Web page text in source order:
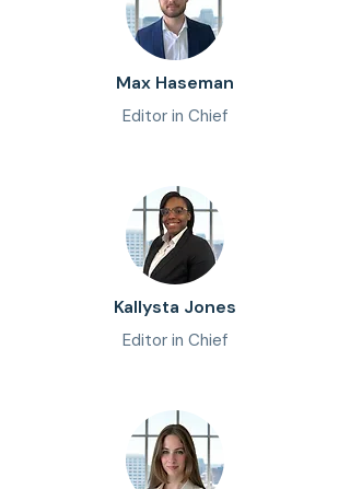
Max Haseman
Editor in Chief
Kallysta Jones
Editor in Chief